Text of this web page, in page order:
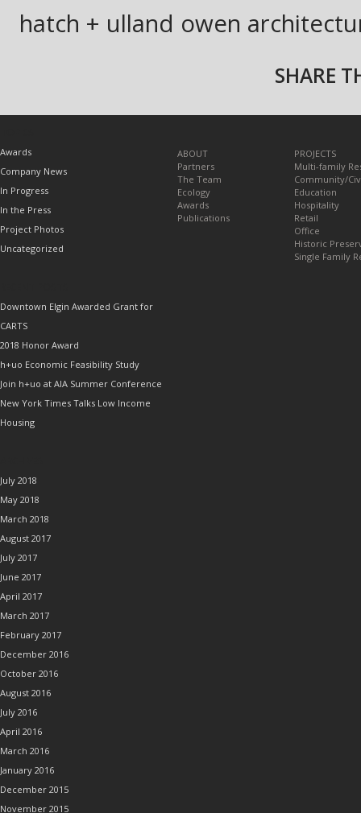
hatch + ulland owen
SHARE
Awards
Company News
In Progress
In the Press
Project Photos
Uncategorized
Downtown Elgin Awarded Grant for
CARTS
2018 Honor Award
h+uo Economic Feasibility Study
Join h+uo at AIA Summer Conference
New York Times Talks Low Income
Housing
July 2018
May 2018
March 2018
August 2017
July 2017
June 2017
April 2017
March 2017
February 2017
December 2016
October 2016
August 2016
July 2016
April 2016
March 2016
January 2016
December 2015
November 2015
ABOUT
Partners
The Team
Ecology
Awards
Publications
PROJECTS
Multi-family
Community/
Education
Hospitality
Retail
Office
Historic
Single Family